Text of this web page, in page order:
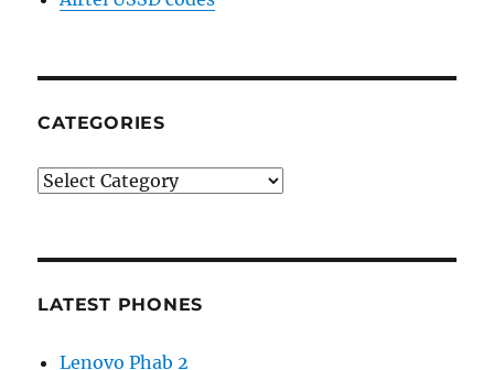
CATEGORIES
Categories
LATEST PHONES
Lenovo Phab 2